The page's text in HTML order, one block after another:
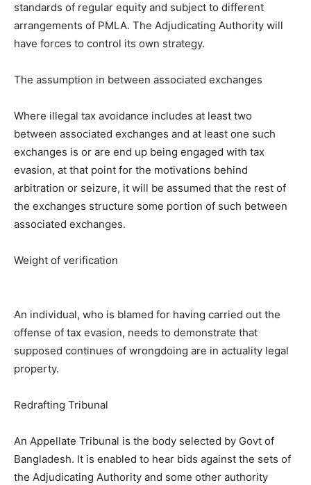
standards of regular equity and subject to different
arrangements of PMLA. The Adjudicating Authority will
have forces to control its own strategy.
The assumption in between associated exchanges
Where illegal tax avoidance includes at least two
between associated exchanges and at least one such
exchanges is or are end up being engaged with tax
evasion, at that point for the motivations behind
arbitration or seizure, it will be assumed that the rest of
the exchanges structure some portion of such between
associated exchanges.
Weight of verification
An individual, who is blamed for having carried out the
offense of tax evasion, needs to demonstrate that
supposed continues of wrongdoing are in actuality legal
property.
Redrafting Tribunal
An Appellate Tribunal is the body selected by Govt of
Bangladesh. It is enabled to hear bids against the sets of
the Adjudicating Authority and some other authority